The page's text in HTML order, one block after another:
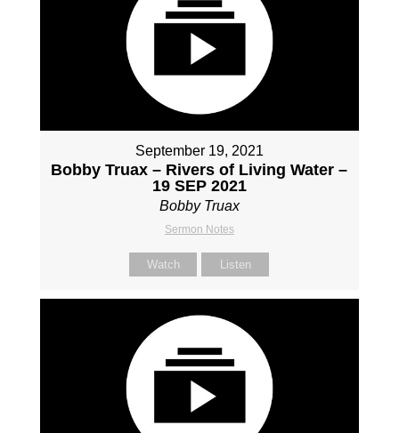
September 19, 2021
Bobby Truax – Rivers of Living Water –
19 SEP 2021
Bobby Truax
Sermon Notes
Watch Listen